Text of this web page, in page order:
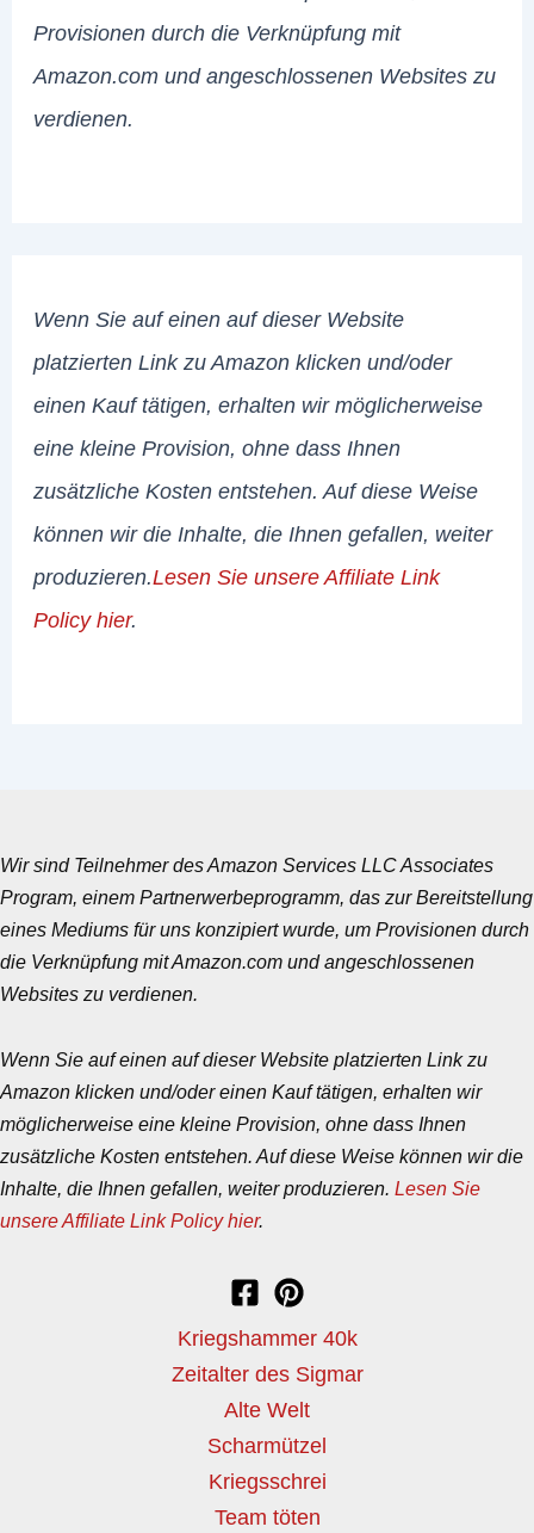
Provisionen durch die Verknüpfung mit
Amazon.com und angeschlossenen Websites zu
verdienen.
Wenn Sie auf einen auf dieser Website
platzierten Link zu Amazon klicken und/oder
einen Kauf tätigen, erhalten wir möglicherweise
eine kleine Provision, ohne dass Ihnen
zusätzliche Kosten entstehen. Auf diese Weise
können wir die Inhalte, die Ihnen gefallen, weiter
produzieren.Lesen Sie unsere Affiliate Link
Policy hier.
Wir sind Teilnehmer des Amazon Services LLC Associates
Program, einem Partnerwerbeprogramm, das zur Bereitstellung
eines Mediums für uns konzipiert wurde, um Provisionen durch
die Verknüpfung mit Amazon.com und angeschlossenen
Websites zu verdienen.
Wenn Sie auf einen auf dieser Website platzierten Link zu
Amazon klicken und/oder einen Kauf tätigen, erhalten wir
möglicherweise eine kleine Provision, ohne dass Ihnen
zusätzliche Kosten entstehen. Auf diese Weise können wir die
Inhalte, die Ihnen gefallen, weiter produzieren. Lesen Sie
unsere Affiliate Link Policy hier.
Kriegshammer 40k
Zeitalter des Sigmar
Alte Welt
Scharmützel
Kriegsschrei
Team töten